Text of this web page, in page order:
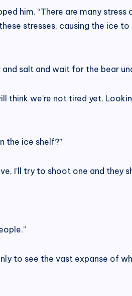
him. “There are many
stresses, causing the ice
salt and wait for the bear
think we’re not tired yet.
the ice shelf?”
I’ll try to shoot one and they
to see the vast expanse of